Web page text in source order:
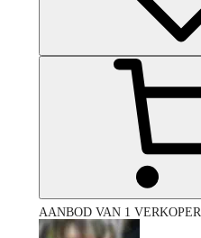
AANBOD VAN 1 VERKOPER